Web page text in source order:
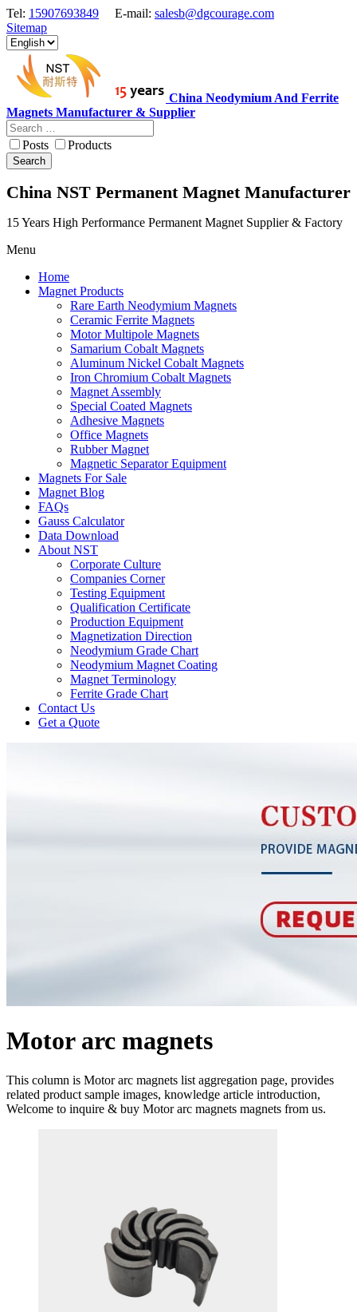
Tel: 15907693849 E-mail: salesb@dgcourage.com
Sitemap
China Neodymium And Ferrite
Magnets Manufacturer & Supplier
Posts Products
Search
China NST Permanent Magnet Manufacturer
15 Years High Performance Permanent Magnet Supplier & Factory
Menu
Home
Magnet Products
Rare Earth Neodymium Magnets
Ceramic Ferrite Magnets
Motor Multipole Magnets
Samarium Cobalt Magnets
Aluminum Nickel Cobalt Magnets
Iron Chromium Cobalt Magnets
Magnet Assembly
Special Coated Magnets
Adhesive Magnets
Office Magnets
Rubber Magnet
Magnetic Separator Equipment
Magnets For Sale
Magnet Blog
FAQs
Gauss Calculator
Data Download
About NST
Corporate Culture
Companies Corner
Testing Equipment
Qualification Certificate
Production Equipment
Magnetization Direction
Neodymium Grade Chart
Neodymium Magnet Coating
Magnet Terminology
Ferrite Grade Chart
Contact Us
Get a Quote
Motor arc magnets
This column is Motor arc magnets list aggregation page, provides
related product sample images, knowledge article introduction,
Welcome to inquire & buy Motor arc magnets magnets from us.